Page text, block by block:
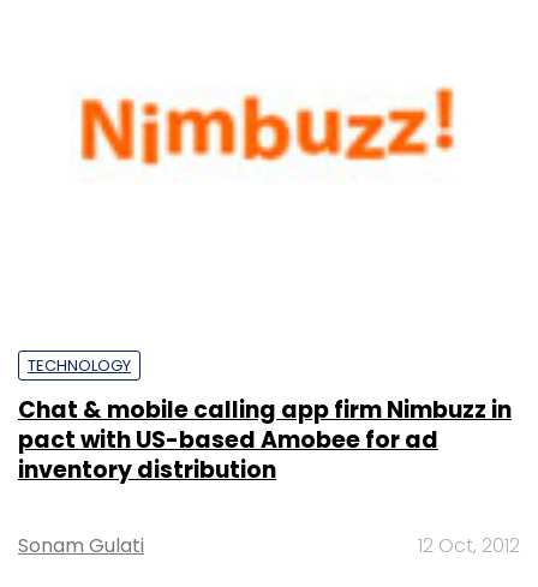
TECHNOLOGY
Chat & mobile calling app firm Nimbuzz in
pact with US-based Amobee for ad
inventory distribution
Sonam Gulati 12 Oct, 2012